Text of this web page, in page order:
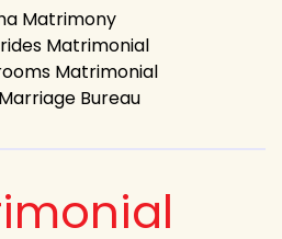
Matrimony
Matrimonial
Matrimonial
Bureau